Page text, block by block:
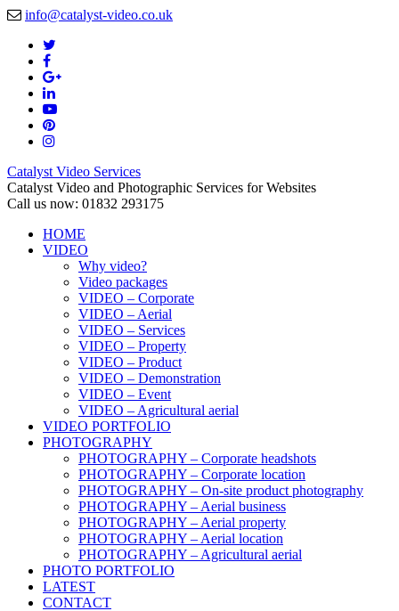
info@catalyst-video.co.uk
Catalyst Video Services
Catalyst Video and Photographic Services for Websites
Call us now: 01832 293175
HOME
VIDEO
Why video?
Video packages
VIDEO – Corporate
VIDEO – Aerial
VIDEO – Services
VIDEO – Property
VIDEO – Product
VIDEO – Demonstration
VIDEO – Event
VIDEO – Agricultural aerial
VIDEO PORTFOLIO
PHOTOGRAPHY
PHOTOGRAPHY – Corporate headshots
PHOTOGRAPHY – Corporate location
PHOTOGRAPHY – On-site product photography
PHOTOGRAPHY – Aerial business
PHOTOGRAPHY – Aerial property
PHOTOGRAPHY – Aerial location
PHOTOGRAPHY – Agricultural aerial
PHOTO PORTFOLIO
LATEST
CONTACT